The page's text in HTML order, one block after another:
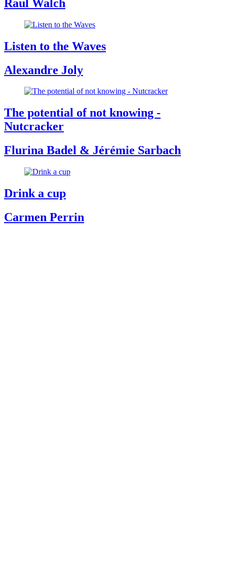
Raul Walch
Listen to the Waves
Alexandre Joly
The potential of not knowing -
Nutcracker
Flurina Badel & Jérémie Sarbach
Drink a cup
Carmen Perrin